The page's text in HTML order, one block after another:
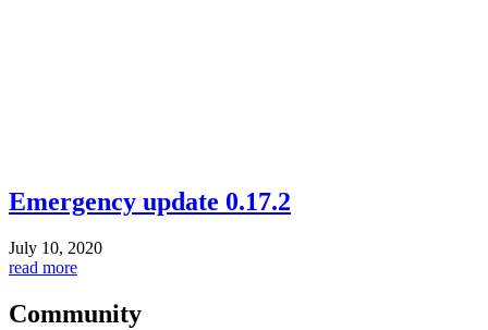
Emergency update 0.17.2
July 10, 2020
read more
Community